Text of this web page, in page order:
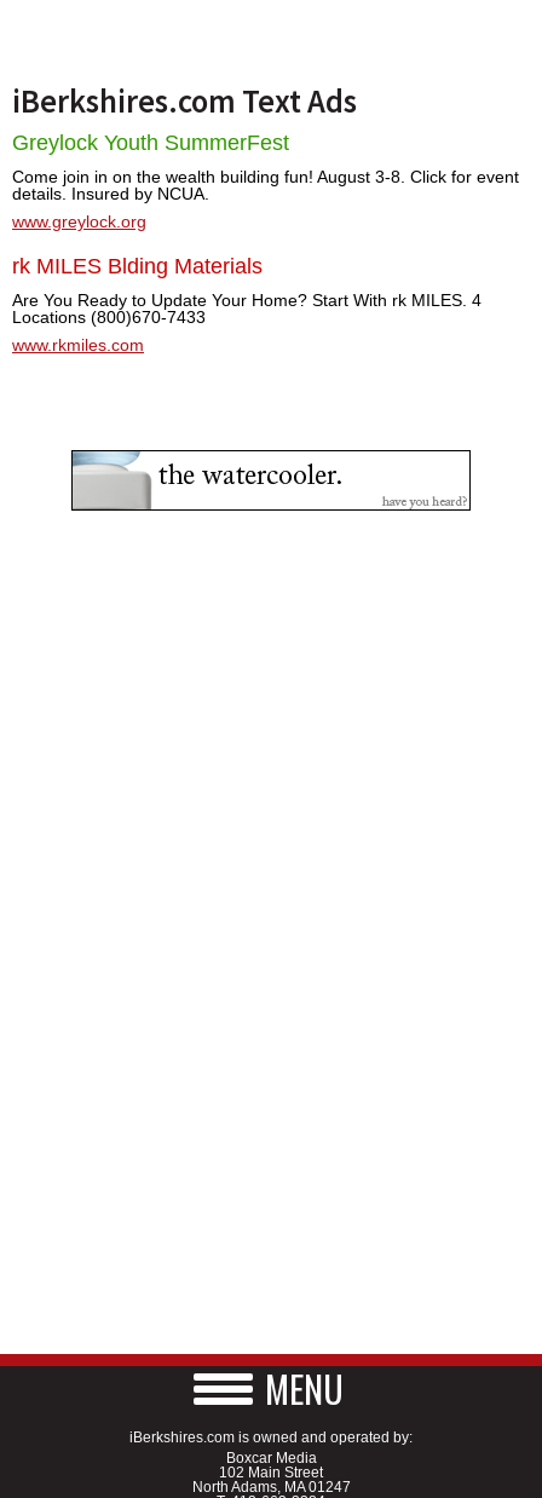
iBerkshires.com Text Ads
Greylock Youth SummerFest
Come join in on the wealth building fun! August 3-8. Click for event
details. Insured by NCUA.
www.greylock.org
rk MILES Blding Materials
Are You Ready to Update Your Home? Start With rk MILES. 4
Locations (800)670-7433
www.rkmiles.com
MENU
iBerkshires.com is owned and operated by:
Boxcar Media
102 Main Street
North Adams, MA 01247